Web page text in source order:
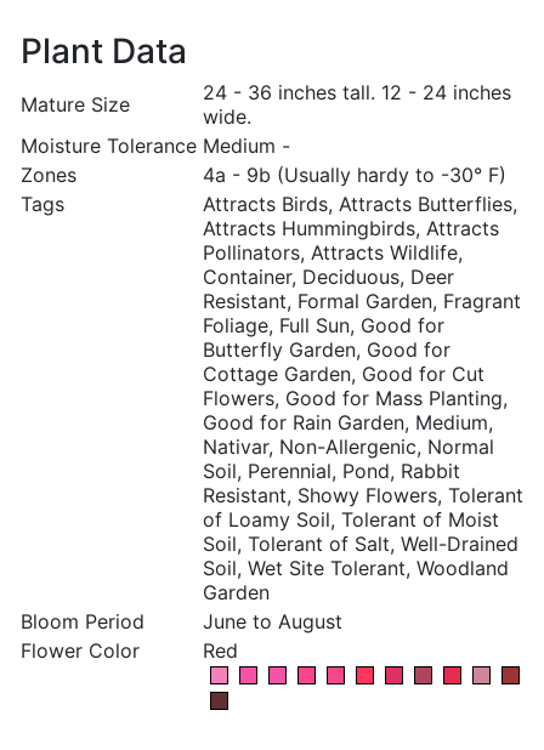
Plant Data
Mature Size
24 - 36 inches tall. 12 - 24 inches
wide.
Moisture Tolerance Medium -
Zones
4a - 9b (Usually hardy to -30° F)
Tags
Attracts Birds, Attracts Butterflies,
Attracts Hummingbirds, Attracts
Pollinators, Attracts Wildlife,
Container, Deciduous, Deer
Resistant, Formal Garden, Fragrant
Foliage, Full Sun, Good for
Butterfly Garden, Good for
Cottage Garden, Good for Cut
Flowers, Good for Mass Planting,
Good for Rain Garden, Medium,
Nativar, Non-Allergenic, Normal
Soil, Perennial, Pond, Rabbit
Resistant, Showy Flowers, Tolerant
of Loamy Soil, Tolerant of Moist
Soil, Tolerant of Salt, Well-Drained
Soil, Wet Site Tolerant, Woodland
Garden
Bloom Period
June to August
Flower Color
Red